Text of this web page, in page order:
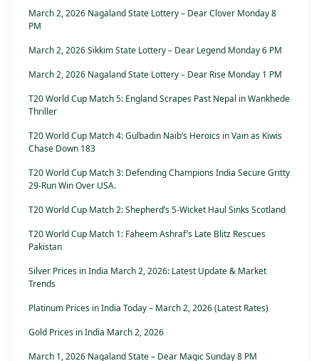
March 2, 2026 Nagaland State Lottery – Dear Clover Monday 8
PM
March 2, 2026 Sikkim State Lottery – Dear Legend Monday 6 PM
March 2, 2026 Nagaland State Lottery – Dear Rise Monday 1 PM
T20 World Cup Match 5: England Scrapes Past Nepal in Wankhede
Thriller
T20 World Cup Match 4: Gulbadin Naib’s Heroics in Vain as Kiwis
Chase Down 183
T20 World Cup Match 3: Defending Champions India Secure Gritty
29-Run Win Over USA.
T20 World Cup Match 2: Shepherd’s 5-Wicket Haul Sinks Scotland
T20 World Cup Match 1: Faheem Ashraf’s Late Blitz Rescues
Pakistan
Silver Prices in India March 2, 2026: Latest Update & Market
Trends
Platinum Prices in India Today – March 2, 2026 (Latest Rates)
Gold Prices in India March 2, 2026
March 1, 2026 Nagaland State – Dear Magic Sunday 8 PM